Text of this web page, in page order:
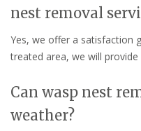
nest removal
Yes, we offer a satisfaction
treated area, we will
Can wasp nest
weather?